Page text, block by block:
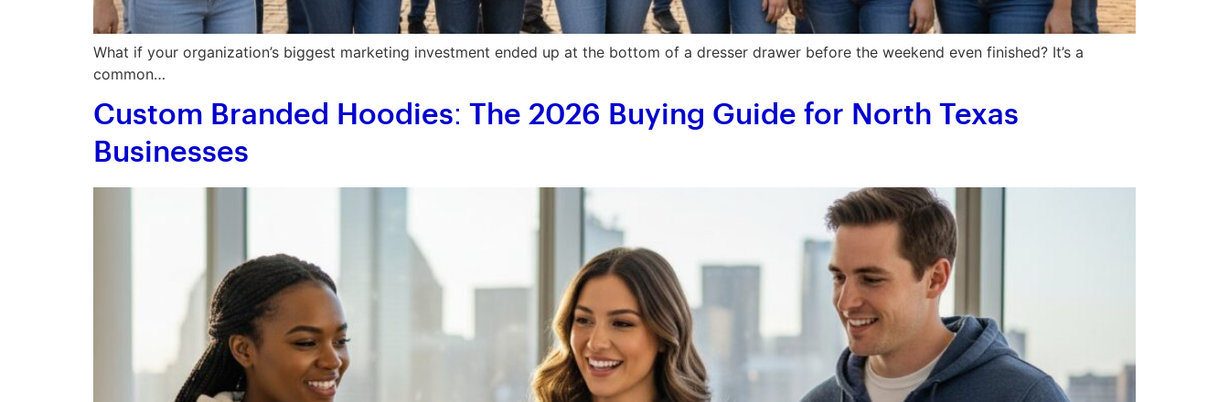
What if your organization’s biggest marketing investment ended up at the bottom of a dresser drawer before the weekend even finished? It’s a
common…
Custom Branded Hoodies: The 2026 Buying Guide for North Texas
Businesses